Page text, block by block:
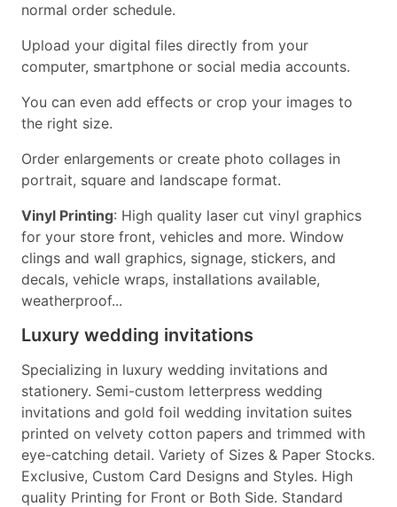
normal order schedule.
Upload your digital files directly from your
computer, smartphone or social media accounts.
You can even add effects or crop your images to
the right size.
Order enlargements or create photo collages in
portrait, square and landscape format.
Vinyl Printing: High quality laser cut vinyl graphics
for your store front, vehicles and more. Window
clings and wall graphics, signage, stickers, and
decals, vehicle wraps, installations available,
weatherproof...
Luxury wedding invitations
Specializing in luxury wedding invitations and
stationery. Semi-custom letterpress wedding
invitations and gold foil wedding invitation suites
printed on velvety cotton papers and trimmed with
eye-catching detail. Variety of Sizes & Paper Stocks.
Exclusive, Custom Card Designs and Styles. High
quality Printing for Front or Both Side. Standard